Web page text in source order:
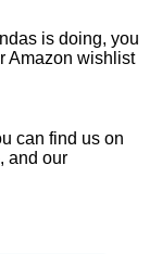
is doing, you
Amazon wishlist
can find us on
and our